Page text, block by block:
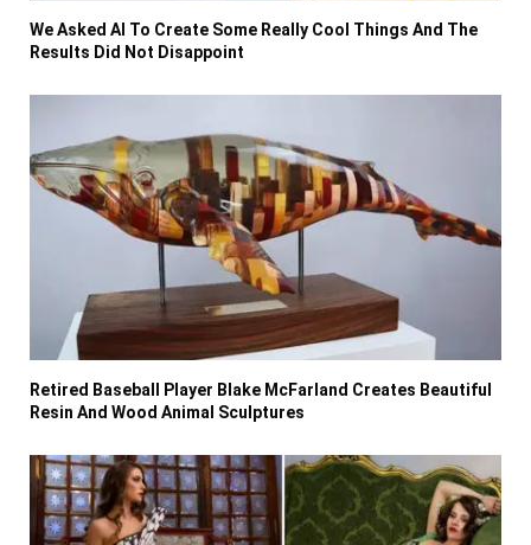
We Asked AI To Create Some Really Cool Things And The
Results Did Not Disappoint
Retired Baseball Player Blake McFarland Creates Beautiful
Resin And Wood Animal Sculptures